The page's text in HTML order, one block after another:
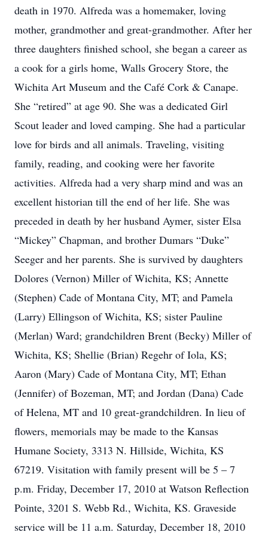
death in 1970. Alfreda was a homemaker, loving
mother, grandmother and great-grandmother. After her
three daughters finished school, she began a career as
a cook for a girls home, Walls Grocery Store, the
Wichita Art Museum and the Café Cork & Canape.
She “retired” at age 90. She was a dedicated Girl
Scout leader and loved camping. She had a particular
love for birds and all animals. Traveling, visiting
family, reading, and cooking were her favorite
activities. Alfreda had a very sharp mind and was an
excellent historian till the end of her life. She was
preceded in death by her husband Aymer, sister Elsa
“Mickey” Chapman, and brother Dumars “Duke”
Seeger and her parents. She is survived by daughters
Dolores (Vernon) Miller of Wichita, KS; Annette
(Stephen) Cade of Montana City, MT; and Pamela
(Larry) Ellingson of Wichita, KS; sister Pauline
(Merlan) Ward; grandchildren Brent (Becky) Miller of
Wichita, KS; Shellie (Brian) Regehr of Iola, KS;
Aaron (Mary) Cade of Montana City, MT; Ethan
(Jennifer) of Bozeman, MT; and Jordan (Dana) Cade
of Helena, MT and 10 great-grandchildren. In lieu of
flowers, memorials may be made to the Kansas
Humane Society, 3313 N. Hillside, Wichita, KS
67219. Visitation with family present will be 5 – 7
p.m. Friday, December 17, 2010 at Watson Reflection
Pointe, 3201 S. Webb Rd., Wichita, KS. Graveside
service will be 11 a.m. Saturday, December 18, 2010